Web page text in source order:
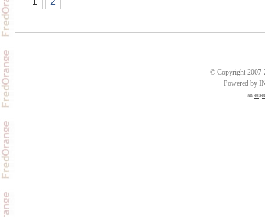
© Copyright 2007-
Powered by
an